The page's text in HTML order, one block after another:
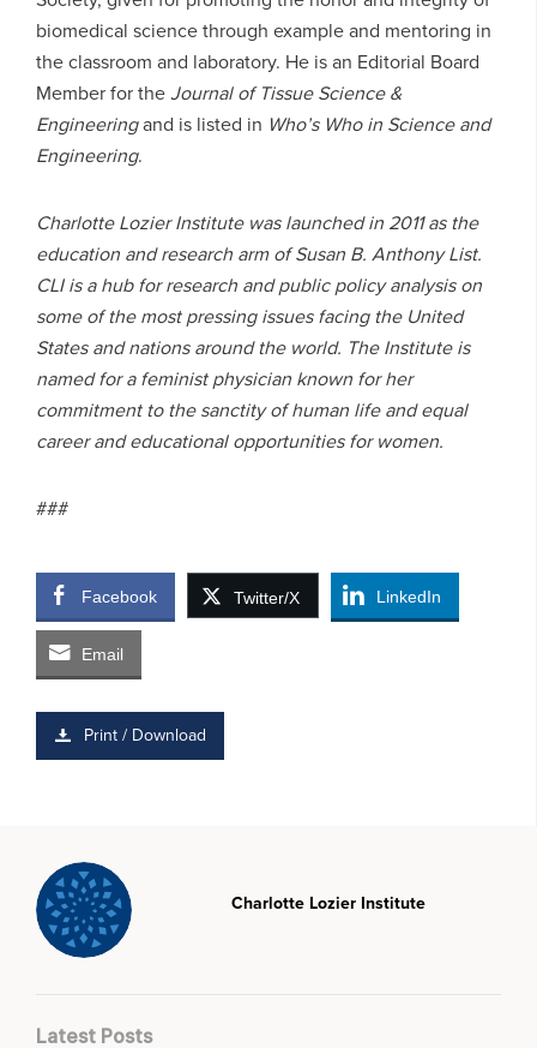
biomedical science through example and mentoring in
the classroom and laboratory. He is an Editorial Board
Member for theJournal of Tissue Science &
Engineeringand is listed in Who’s Who in Science and
Engineering.
Charlotte Lozier Institute was launched in 2011 as the
education and research arm of Susan B. Anthony List.
CLI is a hub for research and public policy analysis on
some of the most pressing issues facing the United
States and nations around the world. The Institute is
named for a feminist physician known for her
commitment to the sanctity of human life and equal
career and educational opportunities for women.
###
Facebook Twitter/X LinkedIn
Email
Print / Download
Charlotte Lozier Institute
Latest Posts